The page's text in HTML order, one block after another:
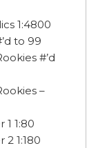
1:4800
to 99
#’d
–
1:80
1:180